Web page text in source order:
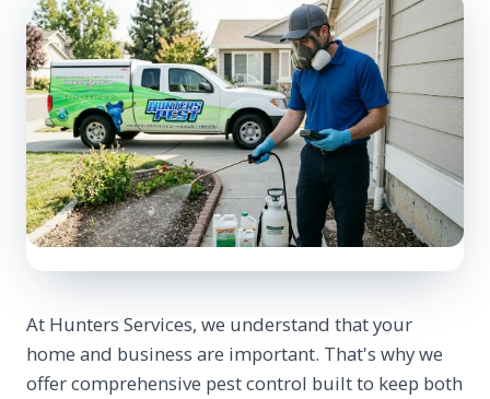
At Hunters Services, we understand that your
home and business are important. That's why we
offer comprehensive pest control built to keep both